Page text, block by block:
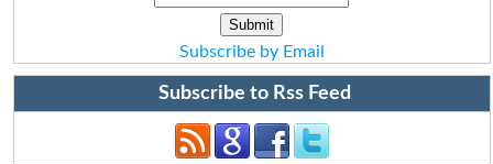
Subscribe by Email
Subscribe to Rss Feed